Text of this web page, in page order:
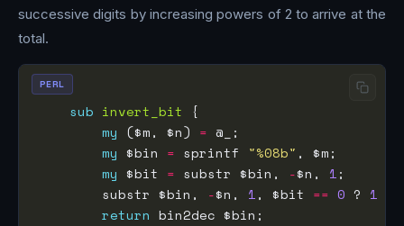
successive digits by increasing powers of 2 to arrive at the
total.
sub invert_bit
my ($m, $n) =
my $bin = sprintf "%08b"
my $bit = substr $bin, -$n, 1
        substr $bin,
-$n, 1, $bit == 0 ? 1
return
PERL